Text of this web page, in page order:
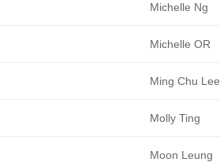
Michelle Ng
Michelle OR
Ming Chu Lee
Molly Ting
Moon Leung